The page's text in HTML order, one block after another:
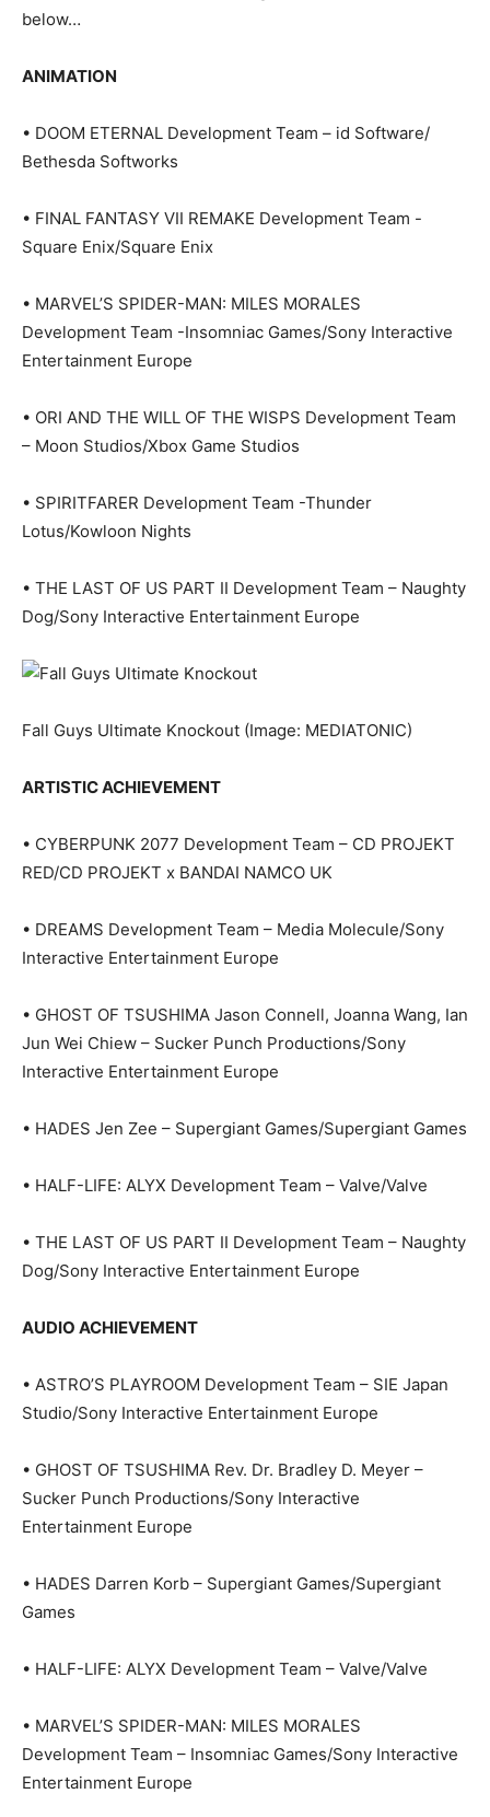
below…
ANIMATION
• DOOM ETERNAL Development Team – id Software/
Bethesda Softworks
• FINAL FANTASY VII REMAKE Development Team -
Square Enix/Square Enix
• MARVEL’S SPIDER-MAN: MILES MORALES
Development Team -Insomniac Games/Sony Interactive
Entertainment Europe
• ORI AND THE WILL OF THE WISPS Development Team
– Moon Studios/Xbox Game Studios
• SPIRITFARER Development Team -Thunder
Lotus/Kowloon Nights
• THE LAST OF US PART II Development Team – Naughty
Dog/Sony Interactive Entertainment Europe
Fall Guys Ultimate Knockout (Image: MEDIATONIC)
ARTISTIC ACHIEVEMENT
• CYBERPUNK 2077 Development Team – CD PROJEKT
RED/CD PROJEKT x BANDAI NAMCO UK
• DREAMS Development Team – Media Molecule/Sony
Interactive Entertainment Europe
• GHOST OF TSUSHIMA Jason Connell, Joanna Wang, Ian
Jun Wei Chiew – Sucker Punch Productions/Sony
Interactive Entertainment Europe
• HADES Jen Zee – Supergiant Games/Supergiant Games
• HALF-LIFE: ALYX Development Team – Valve/Valve
• THE LAST OF US PART II Development Team – Naughty
Dog/Sony Interactive Entertainment Europe
AUDIO ACHIEVEMENT
• ASTRO’S PLAYROOM Development Team – SIE Japan
Studio/Sony Interactive Entertainment Europe
• GHOST OF TSUSHIMA Rev. Dr. Bradley D. Meyer –
Sucker Punch Productions/Sony Interactive
Entertainment Europe
• HADES Darren Korb – Supergiant Games/Supergiant
Games
• HALF-LIFE: ALYX Development Team – Valve/Valve
• MARVEL’S SPIDER-MAN: MILES MORALES
Development Team – Insomniac Games/Sony Interactive
Entertainment Europe